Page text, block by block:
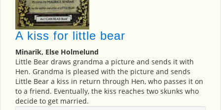
A kiss for little bear
Minarik, Else Holmelund
Little Bear draws grandma a picture and sends it with
Hen. Grandma is pleased with the picture and sends
Little Bear a kiss in return through Hen, who passes it on
to a friend. Eventually, the kiss reaches two skunks who
decide to get married.